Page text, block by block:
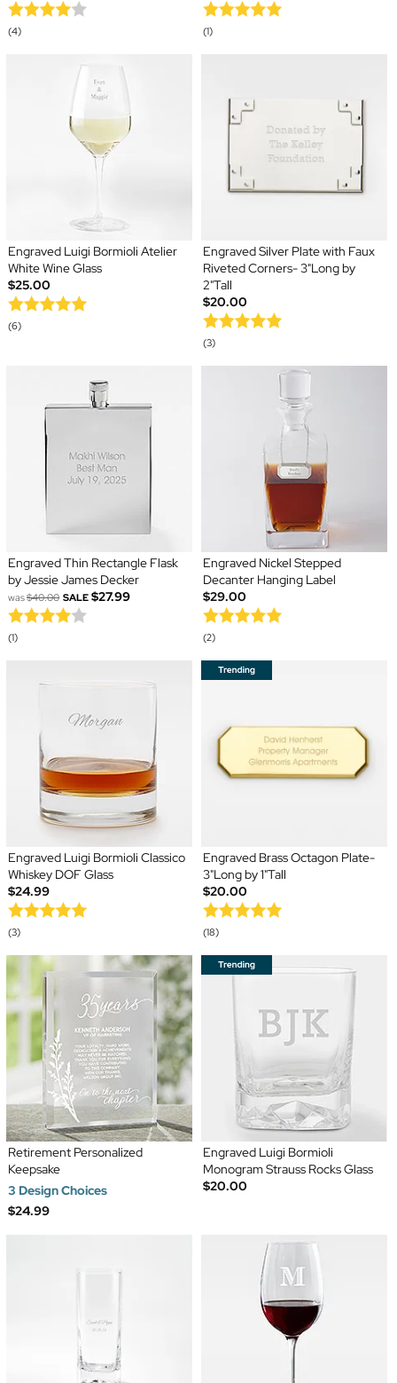
(4) (1)
Engraved Luigi Bormioli Atelier
White Wine Glass
$25.00
(6)
Engraved Silver Plate with Faux
Riveted Corners- 3"Long by
2"Tall
$20.00
(3)
Engraved Thin Rectangle Flask
by Jessie James Decker
was$40.00 SALE $27.99
(1)
Engraved Nickel Stepped
Decanter Hanging Label
$29.00
(2)
Engraved Luigi Bormioli Classico
Whiskey DOF Glass
$24.99
(3)
Engraved Brass Octagon Plate-
3"Long by 1"Tall
$20.00
(18)
Retirement Personalized
Keepsake
3 Design Choices
$24.99
Engraved Luigi Bormioli
Monogram Strauss Rocks Glass
$20.00